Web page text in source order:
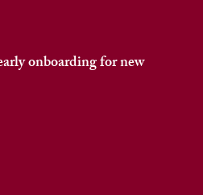
onboarding for new